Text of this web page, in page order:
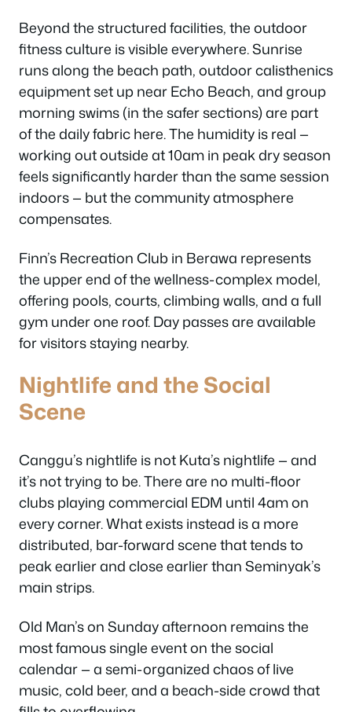
Beyond the structured facilities, the outdoor
fitness culture is visible everywhere. Sunrise
runs along the beach path, outdoor calisthenics
equipment set up near Echo Beach, and group
morning swims (in the safer sections) are part
of the daily fabric here. The humidity is real —
working out outside at 10am in peak dry season
feels significantly harder than the same session
indoors — but the community atmosphere
compensates.
Finn’s Recreation Club in Berawa represents
the upper end of the wellness-complex model,
offering pools, courts, climbing walls, and a full
gym under one roof. Day passes are available
for visitors staying nearby.
Nightlife and the Social
Scene
Canggu’s nightlife is not Kuta’s nightlife — and
it’s not trying to be. There are no multi-floor
clubs playing commercial EDM until 4am on
every corner. What exists instead is a more
distributed, bar-forward scene that tends to
peak earlier and close earlier than Seminyak’s
main strips.
Old Man’s on Sunday afternoon remains the
most famous single event on the social
calendar — a semi-organized chaos of live
music, cold beer, and a beach-side crowd that